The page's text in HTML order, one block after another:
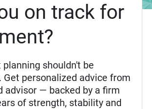
on track for
shouldn't be
Get personalized advice from
advisor — backed by a firm
of strength, stability and